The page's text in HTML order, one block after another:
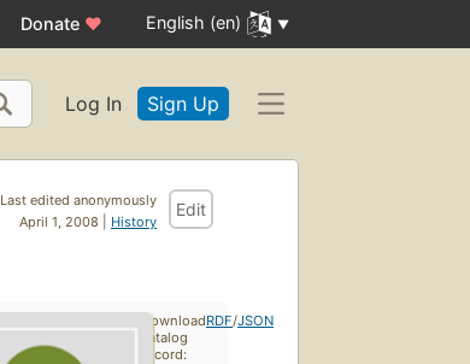
Donate ♥ English (en)
Log In Sign Up
Last edited anonymously
April 1, 2008 | History
Edit
Download
catalog
record:
RDF/JSON